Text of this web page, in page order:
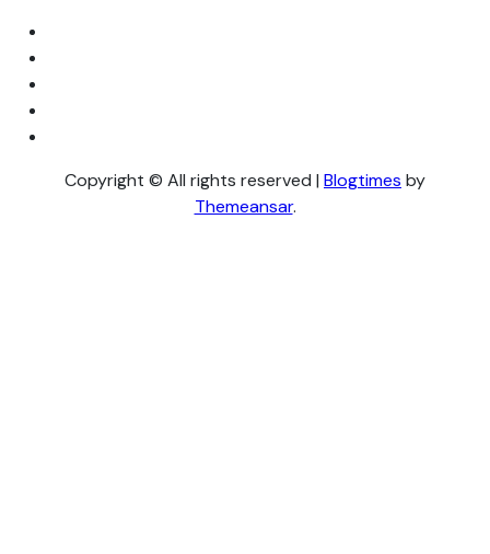
Copyright © All rights reserved | Blogtimes by
Themeansar.